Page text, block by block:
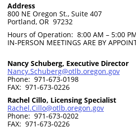
Address
800 NE Oregon St., Suite 407
Portland, OR 97232
Hours of Operation: 8:00 AM – 5:00
IN-PERSON MEETINGS ARE BY
Nancy Schuberg, Executive Director
Nancy.Schuberg@otlb.oregon.gov
Phone: 971-673-0198
FAX: 971-673-0226
Rachel Cillo, Licensing Specialist
Rachel.Cillo@otlb.oregon.gov
Phone: 971-673-0202
FAX: 971-673-0226